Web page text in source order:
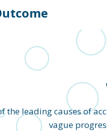
the leading causes of
vague